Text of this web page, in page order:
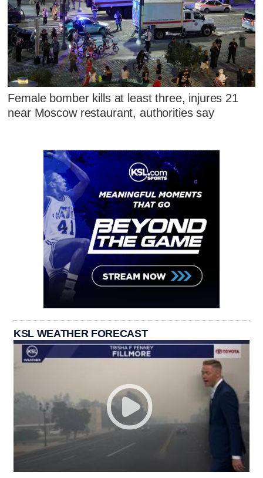
Female bomber kills at least three, injures 21
near Moscow restaurant, authorities say
KSL WEATHER FORECAST